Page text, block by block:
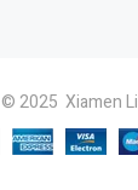
2025 Xiamen